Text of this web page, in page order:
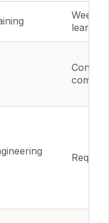
Weeks
learning